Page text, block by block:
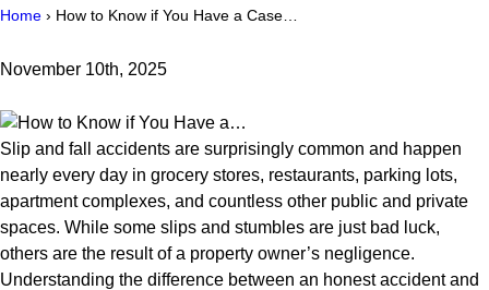
Home › How to Know if You Have a Case…
November 10th, 2025
Slip and fall accidents are surprisingly common and happen
nearly every day in grocery stores, restaurants, parking lots,
apartment complexes, and countless other public and private
spaces. While some slips and stumbles are just bad luck,
others are the result of a property owner’s negligence.
Understanding the difference between an honest accident and